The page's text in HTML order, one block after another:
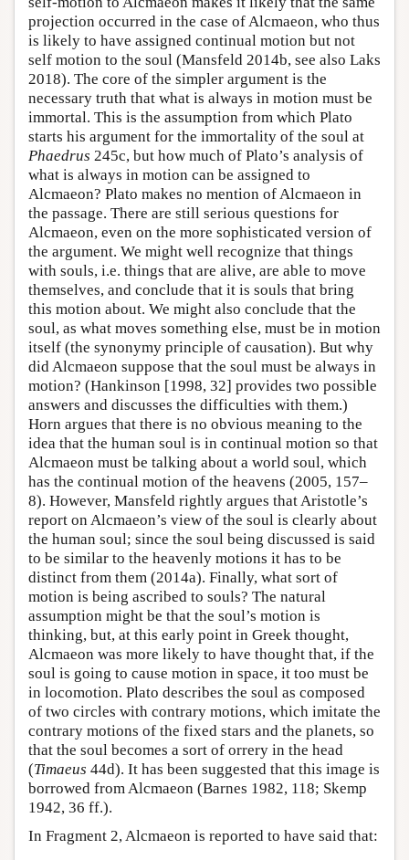
projection occurred in the case of Alcmaeon, who thus
is likely to have assigned continual motion but not
self motion to the soul (Mansfeld 2014b, see also Laks
2018). The core of the simpler argument is the
necessary truth that what is always in motion must be
immortal. This is the assumption from which Plato
starts his argument for the immortality of the soul at
Phaedrus 245c, but how much of Plato’s analysis of
what is always in motion can be assigned to
Alcmaeon? Plato makes no mention of Alcmaeon in
the passage. There are still serious questions for
Alcmaeon, even on the more sophisticated version of
the argument. We might well recognize that things
with souls, i.e. things that are alive, are able to move
themselves, and conclude that it is souls that bring
this motion about. We might also conclude that the
soul, as what moves something else, must be in motion
itself (the synonymy principle of causation). But why
did Alcmaeon suppose that the soul must be always in
motion? (Hankinson [1998, 32] provides two possible
answers and discusses the difficulties with them.)
Horn argues that there is no obvious meaning to the
idea that the human soul is in continual motion so that
Alcmaeon must be talking about a world soul, which
has the continual motion of the heavens (2005, 157–
8). However, Mansfeld rightly argues that Aristotle’s
report on Alcmaeon’s view of the soul is clearly about
the human soul; since the soul being discussed is said
to be similar to the heavenly motions it has to be
distinct from them (2014a). Finally, what sort of
motion is being ascribed to souls? The natural
assumption might be that the soul’s motion is
thinking, but, at this early point in Greek thought,
Alcmaeon was more likely to have thought that, if the
soul is going to cause motion in space, it too must be
in locomotion. Plato describes the soul as composed
of two circles with contrary motions, which imitate the
contrary motions of the fixed stars and the planets, so
that the soul becomes a sort of orrery in the head
(Timaeus 44d). It has been suggested that this image is
borrowed from Alcmaeon (Barnes 1982, 118; Skemp
1942, 36 ff.).
In Fragment 2, Alcmaeon is reported to have said that: